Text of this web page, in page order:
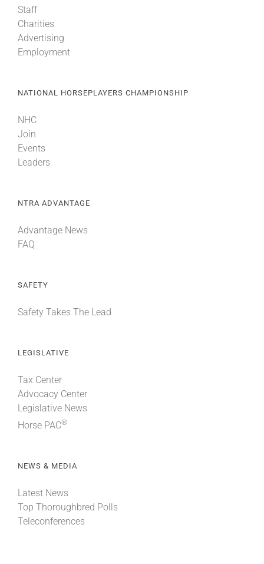
Staff
Charities
Advertising
Employment
NATIONAL HORSEPLAYERS CHAMPIONSHIP
NHC
Join
Events
Leaders
NTRA ADVANTAGE
Advantage News
FAQ
SAFETY
Safety Takes The Lead
LEGISLATIVE
Tax Center
Advocacy Center
Legislative News
Horse PAC®
NEWS & MEDIA
Latest News
Top Thoroughbred Polls
Teleconferences